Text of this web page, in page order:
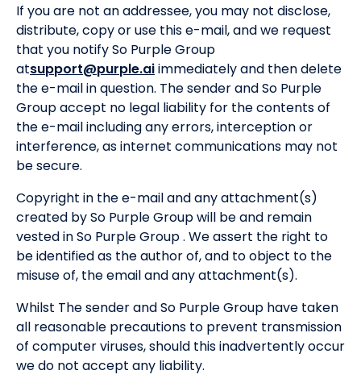
If you are not an addressee, you may not disclose,
distribute, copy or use this e-mail, and we request
that you notify So Purple Group
atsupport@purple.aiimmediately and then delete
the e-mail in question. The sender and So Purple
Group accept no legal liability for the contents of
the e-mail including any errors, interception or
interference, as internet communications may not
be secure.
Copyright in the e-mail and any attachment(s)
created by So Purple Group will be and remain
vested in So Purple Group . We assert the right to
be identified as the author of, and to object to the
misuse of, the email and any attachment(s).
Whilst The sender and So Purple Group have taken
all reasonable precautions to prevent transmission
of computer viruses, should this inadvertently occur
we do not accept any liability.